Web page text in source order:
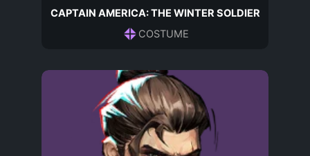
CAPTAIN AMERICA: THE WINTER SOLDIER
COSTUME